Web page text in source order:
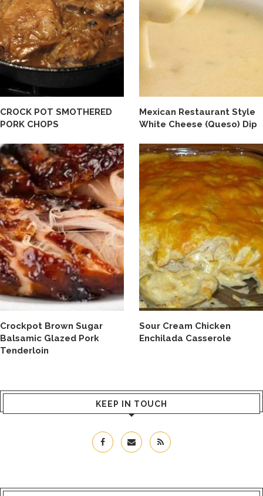
CROCK POT SMOTHERED
PORK CHOPS
Mexican Restaurant Style
White Cheese (Queso) Dip
Crockpot Brown Sugar
Balsamic Glazed Pork
Tenderloin
Sour Cream Chicken
Enchilada Casserole
KEEP IN TOUCH